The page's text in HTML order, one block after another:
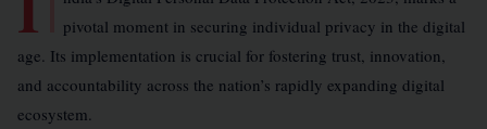
pivotal moment in securing individual privacy in the digital
age. Its implementation is crucial for fostering trust, innovation,
and accountability across the nation’s rapidly expanding digital
ecosystem.